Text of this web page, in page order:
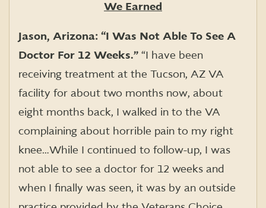
We Earned
Jason, Arizona: “I Was Not Able To See A
Doctor For 12 Weeks.” “I have been
receiving treatment at the Tucson, AZ VA
facility for about two months now, about
eight months back, I walked in to the VA
complaining about horrible pain to my right
knee…While I continued to follow-up, I was
not able to see a doctor for 12 weeks and
when I finally was seen, it was by an outside